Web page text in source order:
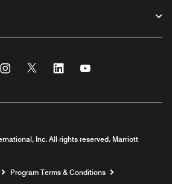
Instagram
Twitter Linkedin
Inc. All rights reserved. Marriott
window
Program Terms & Conditions